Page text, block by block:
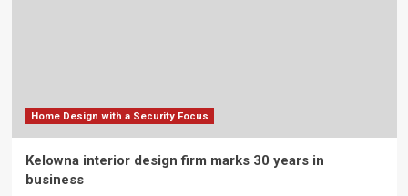
Home Design with a Security Focus
Kelowna interior design firm marks 30 years in
business